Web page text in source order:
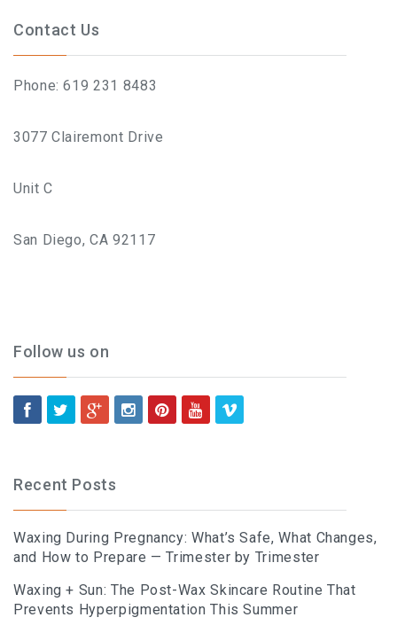
Next
ABOUT
Contact
Work At Viva Brazil
BLOG
Contact Us
Phone: 619 231 8483
3077 Clairemont Drive
Unit C
San Diego, CA 92117
Follow us on
Recent Posts
Waxing During Pregnancy: What’s Safe, What Changes,
and How to Prepare — Trimester by Trimester
Waxing + Sun: The Post-Wax Skincare Routine That
Prevents Hyperpigmentation This Summer